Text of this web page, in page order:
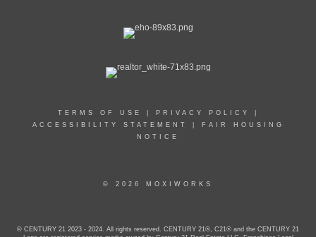
TERMS OF USE PRIVACY POLICY
ACCESSIBILITY STATEMENT
FAIR HOUSING
NOTICE
© 2026 MOXIWORKS
© CENTURY 21 2023 - 2024. All rights reserved. CENTURY 21®, C21® and the CENTURY 21